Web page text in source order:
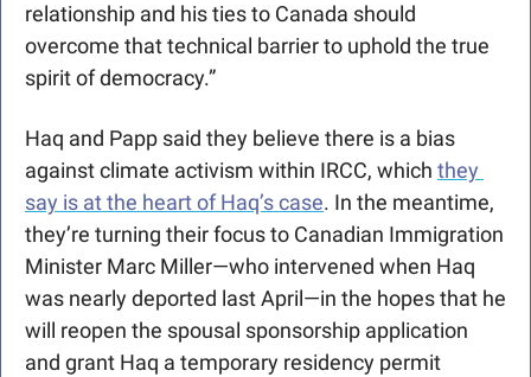
relationship and his ties to Canada should
overcome that technical barrier to uphold the true
spirit of democracy.”
Haq and Papp said they believe there is a bias
against climate activism within IRCC, which they
say is at the heart of Haq’s case. In the meantime,
they’re turning their focus to Canadian Immigration
Minister Marc Miller—who intervened when Haq
was nearly deported last April—in the hopes that he
will reopen the spousal sponsorship application
and grant Haq a temporary residency permit